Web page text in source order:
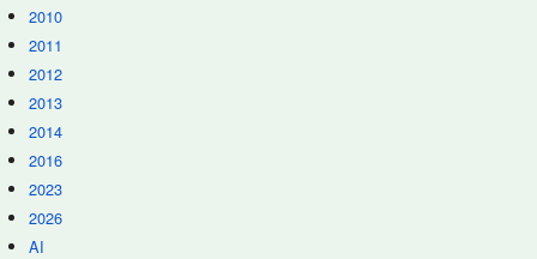
2010
2011
2012
2013
2014
2016
2023
2026
AI